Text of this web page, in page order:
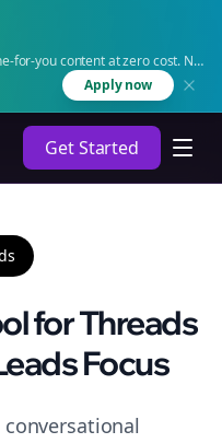
for-you content at zero cost. No
Apply now
Get Started
for Threads
Focus